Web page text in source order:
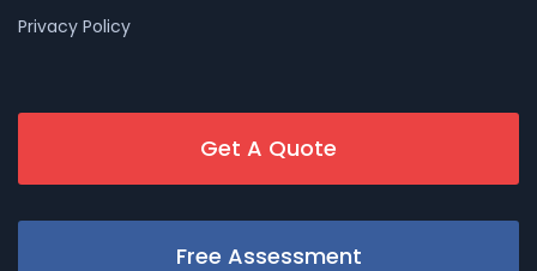
Privacy Policy
Get A Quote
Free Assessment